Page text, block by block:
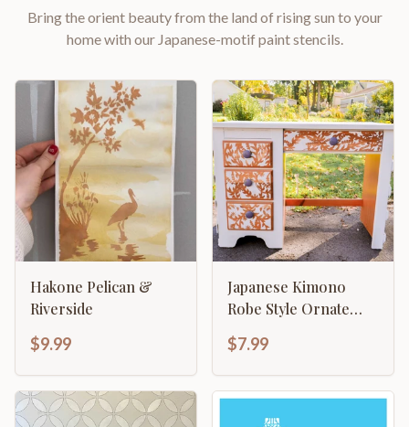
Bring the orient beauty from the land of rising sun to your
home with our Japanese-motif paint stencils.
Hakone Pelican &
Riverside
$9.99
Japanese Kimono
Robe Style Ornate
$7.99